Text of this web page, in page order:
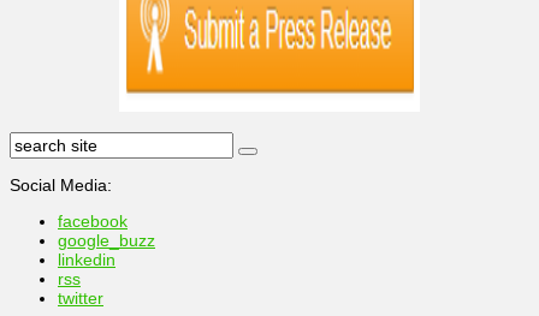
Social Media:
facebook
google_buzz
linkedin
rss
twitter